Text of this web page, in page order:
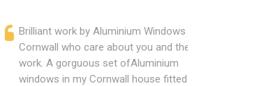
Brilliant work by Aluminium Windows
Cornwall who care about you and their
work. A gorguous set ofAluminium
windows in my Cornwall house fitted